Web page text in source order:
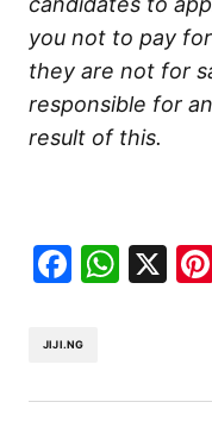
you not to pay
they are not for
responsible for
result of this.
X
JIJI.NG